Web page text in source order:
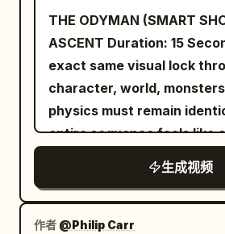
storefronts. 6.0–9.0s:
erupts inside the flooded
electrified weapons
water while sparks reflect
submerged neon signs.
brutal combat across
and flickering industrial
floodgates begin collapsing
them. 12.0–15.0s: Wide
the entire underground
THE ODYMAN (SMART SHOT) THE
ASCENT Duration: 15 Seconds Use the
exact same visual lock
character, world,
physics must remain
entire sequence feels like
continuous cinematic shot. --- SHOT
the Athena statue. The character
launches at extreme
生成视频
作者 @Philip Carr